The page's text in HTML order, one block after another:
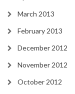
March 2013
February 2013
December 2012
November 2012
October 2012